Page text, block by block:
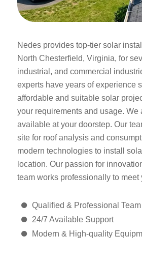
Nedes provides top-tier solar
North Chesterfield, Virginia, for
industrial, and commercial
experts have years of experience
affordable and suitable solar
your requirements and usage. We
available at your doorstep. Our
site for roof analysis and
modern technologies to install
location. Our passion for
team works professionally to meet
Qualified & Professional Team
24/7 Available Support
Modern & High-quality